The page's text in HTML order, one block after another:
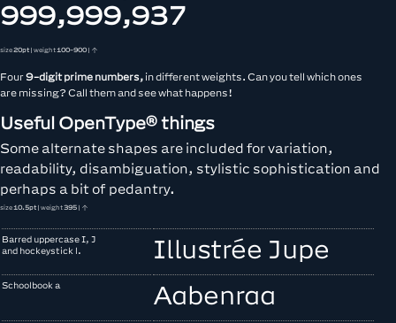
999,999,937
size20pt| weight100-900| ↑
Four9-digit prime numbers, in different weights. Can you tell which ones
are missing? Call them and see what happens!
Useful OpenType® things
Some alternate shapes are included for variation,
readability, disambiguation, stylistic sophistication and
perhaps a bit of pedantry.
size10.5pt| weight395 | ↑
Barred uppercase I, J
and hockeystick l.
Illustrée Jupe
Schoolbook a Aabenraa